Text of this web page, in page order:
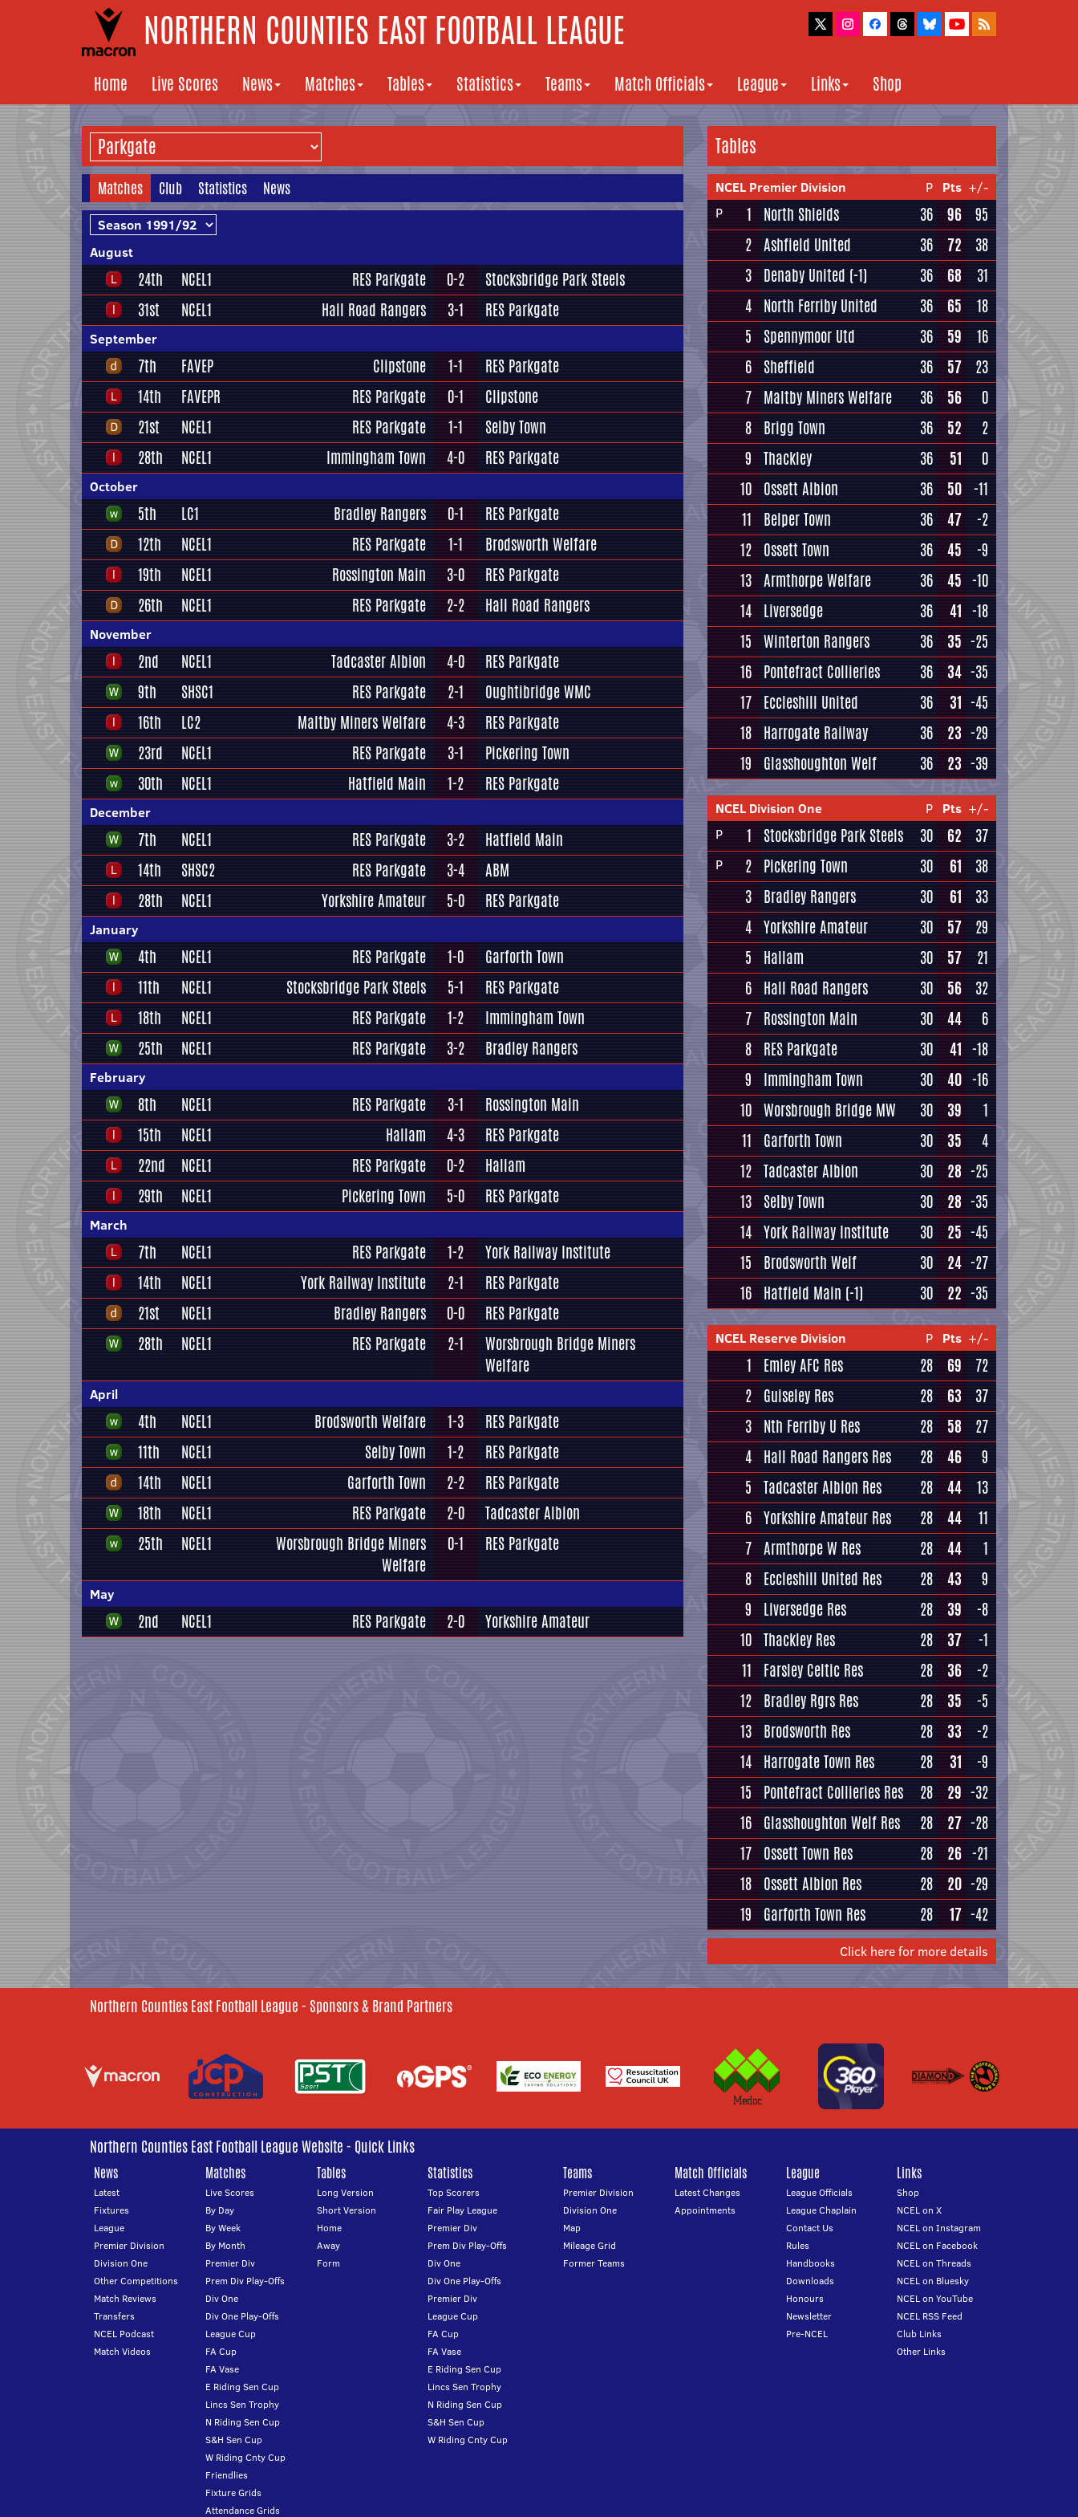
NORTHERN COUNTIES EAST FOOTBALL LEAGUE
Home Live Scores News Matches Tables Statistics Teams Match Officials League Links Shop
Matches Club Statistics News
August
24th NCEL1 RES Parkgate 0-2
Stocksbridge Park Steels
31st
NCEL1 Hall Road Rangers 3-1 RES Parkgate
September
7th FAVEP Clipstone 1-1
RES Parkgate
14th
FAVEPR RES Parkgate 0-1
Clipstone
21st
NCEL1 RES Parkgate 1-1
Selby Town
28th
NCEL1 Immingham Town 4-0 RES Parkgate
October
5th LC1 Bradley Rangers 0-1
RES Parkgate
12th
NCEL1 RES Parkgate 1-1
Brodsworth Welfare
19th
NCEL1 Rossington Main 3-0
RES Parkgate
26th
NCEL1 RES Parkgate 2-2 Hall Road Rangers
November
2nd NCEL1 Tadcaster Albion 4-0
RES Parkgate
9th
SHSC1 RES Parkgate 2-1
Oughtibridge WMC
16th
LC2 Maltby Miners Welfare 4-3
RES Parkgate
23rd
NCEL1 RES Parkgate 3-1
Pickering Town
30th
NCEL1 Hatfield Main 1-2 RES Parkgate
December
7th NCEL1 RES Parkgate 3-2
Hatfield Main
14th
SHSC2 RES Parkgate 3-4
ABM
28th
NCEL1 Yorkshire Amateur 5-0 RES Parkgate
January
4th NCEL1 RES Parkgate 1-0
Garforth Town
11th
NCEL1 Stocksbridge Park Steels 5-1
RES Parkgate
18th
NCEL1 RES Parkgate 1-2
Immingham Town
25th
NCEL1 RES Parkgate 3-2 Bradley Rangers
February
8th NCEL1 RES Parkgate 3-1
Rossington Main
15th
NCEL1 Hallam 4-3
RES Parkgate
22nd
NCEL1 RES Parkgate 0-2
Hallam
29th
NCEL1 Pickering Town 5-0 RES Parkgate
March
7th NCEL1 RES Parkgate 1-2
York Railway Institute
14th
NCEL1 York Railway Institute 2-1
RES Parkgate
21st
NCEL1 Bradley Rangers 0-0
RES Parkgate
28th
NCEL1 RES Parkgate 2-1
Worsbrough Bridge Miners
Welfare
April
4th NCEL1 Brodsworth Welfare 1-3
RES Parkgate
11th
NCEL1 Selby Town 1-2
RES Parkgate
14th
NCEL1 Garforth Town 2-2
RES Parkgate
18th
NCEL1 RES Parkgate 2-0
Tadcaster Albion
25th
NCEL1
Worsbrough Bridge Miners
Welfare
0-1 RES Parkgate
May
2nd NCEL1 RES Parkgate 2-0 Yorkshire Amateur
Tables
NCEL Premier Division P Pts +/-
P
1 North Shields 36 96
95
2 Ashfield United 36 72
38
3 Denaby United (-1) 36 68
31
4 North Ferriby United 36 65
18
5
Spennymoor Utd 36 59
16
6 Sheffield 36 57
23
7 Maltby Miners Welfare 36 56
0
8 Brigg Town 36 52
2
9 Thackley 36 51
0
10 Ossett Albion 36 50 -11
11
Belper Town 36 47
-2
12 Ossett Town 36 45
-9
13 Armthorpe Welfare 36 45 -10
14 Liversedge 36 41 -18
15 Winterton Rangers 36 35 -25
16 Pontefract Collieries 36 34 -35
17 Eccleshill United 36 31 -45
18 Harrogate Railway 36 23 -29
19
Glasshoughton Welf 36 23 -39
NCEL Division One P Pts +/-
P
1 Stocksbridge Park Steels 30 62 37
P 2 Pickering Town 30 61
38
3 Bradley Rangers 30 61
33
4 Yorkshire Amateur 30 57
29
5
Hallam 30 57
21
6 Hall Road Rangers 30 56
32
7 Rossington Main 30 44
6
8 RES Parkgate 30 41 -18
9
Immingham Town 30 40 -16
10 Worsbrough Bridge MW 30 39
1
11
Garforth Town 30 35
4
12 Tadcaster Albion 30 28 -25
13 Selby Town 30 28 -35
14 York Railway Institute 30 25 -45
15
Brodsworth Welf 30 24 -27
16 Hatfield Main (-1) 30 22 -35
NCEL Reserve Division P Pts +/-
1 Emley AFC Res 28 69
72
2 Guiseley Res 28 63
37
3 Nth Ferriby U Res 28 58
27
4 Hall Road Rangers Res 28 46
9
5 Tadcaster Albion Res 28 44
13
6 Yorkshire Amateur Res 28 44
11
7 Armthorpe W Res 28 44
1
8 Eccleshill United Res 28 43
9
9
Liversedge Res 28 39
-8
10 Thackley Res 28 37
-1
11
Farsley Celtic Res 28 36
-2
12 Bradley Rgrs Res 28 35
-5
13 Brodsworth Res 28 33
-2
14 Harrogate Town Res 28 31
-9
15
Pontefract Collieries Res 28 29 -32
16 Glasshoughton Welf Res 28 27 -28
17 Ossett Town Res 28 26 -21
18 Ossett Albion Res 28 20 -29
19
Garforth Town Res 28 17 -42
Click here for more details
Northern Counties East Football League - Sponsors & Brand Partners
Northern Counties East Football League Website - Quick Links
News
Latest
Fixtures
League
Premier Division
Division One
Other Competitions
Match Reviews
Transfers
NCEL Podcast
Match Videos
Matches
Live Scores
By Day
By Week
By Month
Premier Div
Prem Div Play-Offs
Div One
Div One Play-Offs
League Cup
FA Cup
FA Vase
E Riding Sen Cup
Lincs Sen Trophy
N Riding Sen Cup
S&H Sen Cup
W Riding Cnty Cup
Friendlies
Fixture Grids
Attendance Grids
Tables
Long Version
Short Version
Home
Away
Form
Statistics
Top Scorers
Fair Play League
Premier Div
Prem Div Play-Offs
Div One
Div One Play-Offs
Premier Div
League Cup
FA Cup
FA Vase
E Riding Sen Cup
Lincs Sen Trophy
N Riding Sen Cup
S&H Sen Cup
W Riding Cnty Cup
Teams
Premier Division
Division One
Map
Mileage Grid
Former Teams
Match Officials
Latest Changes
Appointments
League
League Officials
League Chaplain
Contact Us
Rules
Handbooks
Downloads
Honours
Newsletter
Pre-NCEL
Links
Shop
NCEL on X
NCEL on Instagram
NCEL on Facebook
NCEL on Threads
NCEL on Bluesky
NCEL on YouTube
NCEL RSS Feed
Club Links
Other Links